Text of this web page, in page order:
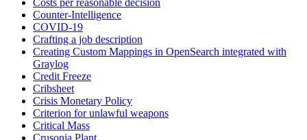
Costs per reasonable decision
Counter-Intelligence
COVID-19
Crafting a job description
Creating Custom Mappings in OpenSearch integrated with
Graylog
Credit Freeze
Cribsheet
Crisis Monetary Policy
Criterion for unlawful weapons
Critical Mass